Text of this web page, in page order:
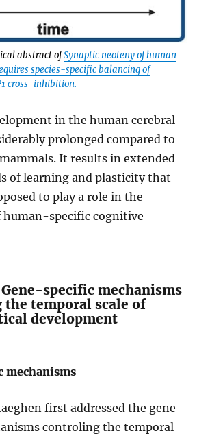
abstract ofSynaptic neoteny of human
species-specific balancing of
cross-inhibition.
in the human cerebral
prolonged compared to
It results in extended
of learning and plasticity that
to play a role in the
human-specific cognitive
specific mechanisms
temporal scale of
development
mechanisms
first addressed the gene
controling the temporal